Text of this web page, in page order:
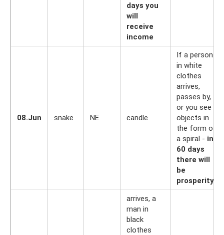
days you
will
receive
income
08.Jun snake NE candle
If a person
in white
clothes
arrives,
passes by,
or you see
objects in
the form of
a spiral - in
60 days
there will
be
prosperity
arrives, a
man in
black
clothes